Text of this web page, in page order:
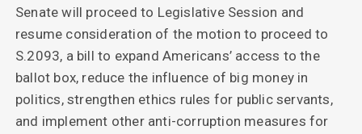
Senate will proceed to Legislative Session and
resume consideration of the motion to proceed to
S.2093, a bill to expand Americans’ access to the
ballot box, reduce the influence of big money in
politics, strengthen ethics rules for public servants,
and implement other anti-corruption measures for